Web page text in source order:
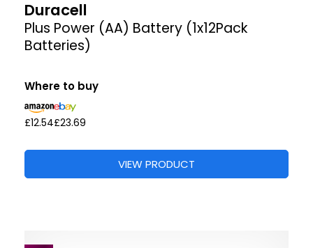
Duracell
Plus Power (AA) Battery (1x12Pack
Batteries)
Where to buy
£12.54£23.69
VIEW PRODUCT